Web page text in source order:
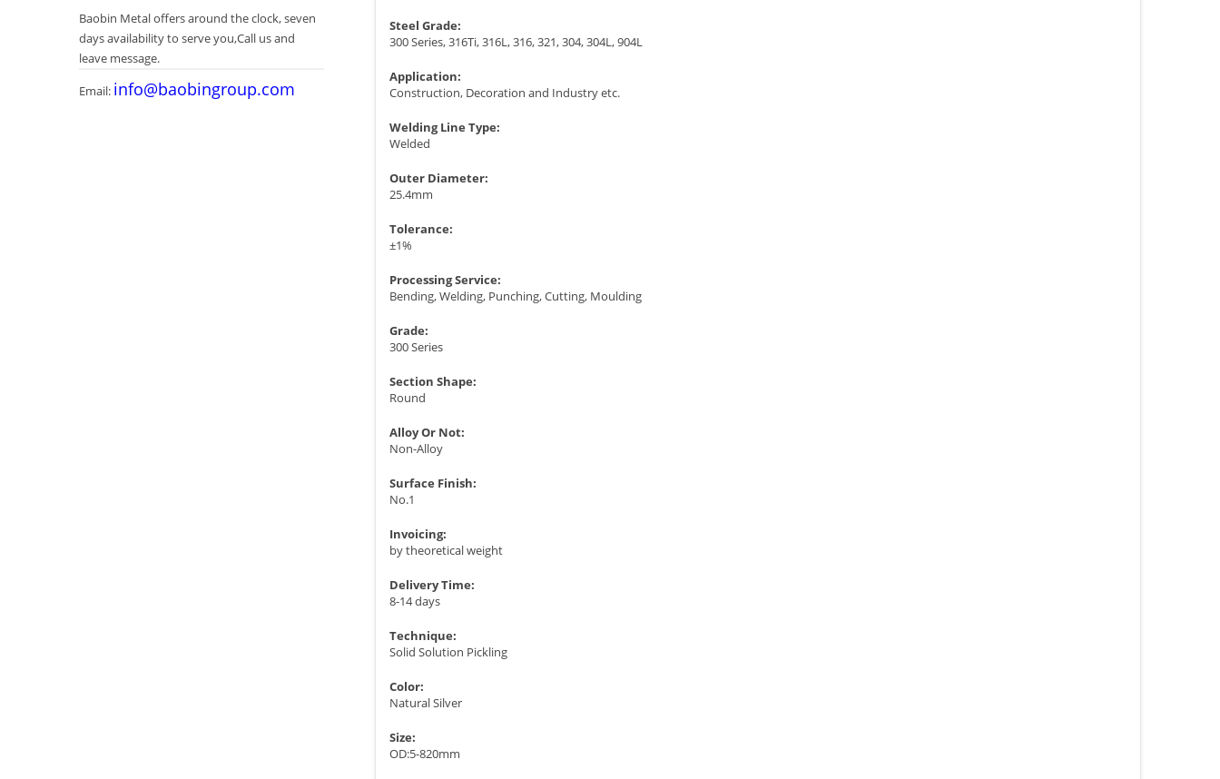
Baobin Metal offers around the clock, seven
days availability to serve you,Call us and
leave message.
Email: info@baobingroup.com
Steel Grade:
300 Series, 316Ti, 316L, 316, 321, 304, 304L, 904L
Application:
Construction, Decoration and Industry etc.
Welding Line Type:
Welded
Outer Diameter:
25.4mm
Tolerance:
±1%
Processing Service:
Bending, Welding, Punching, Cutting, Moulding
Grade:
300 Series
Section Shape:
Round
Alloy Or Not:
Non-Alloy
Surface Finish:
No.1
Invoicing:
by theoretical weight
Delivery Time:
8-14 days
Technique:
Solid Solution Pickling
Color:
Natural Silver
Size:
OD:5-820mm